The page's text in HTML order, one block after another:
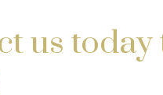
us today